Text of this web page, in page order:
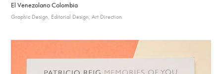
El Venezolano Colombia
Graphic Design, Editorial Design, Art Direction